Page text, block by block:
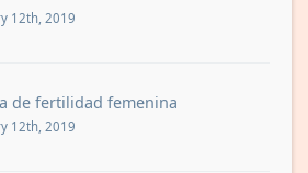
12th, 2019
de fertilidad femenina
12th, 2019